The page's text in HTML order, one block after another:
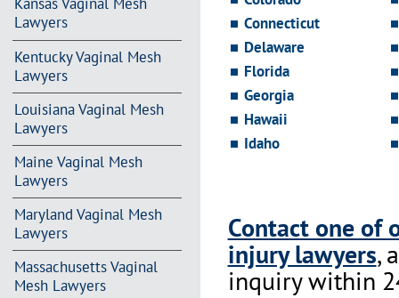
Kansas Vaginal Mesh
Lawyers
Kentucky Vaginal Mesh
Lawyers
Louisiana Vaginal Mesh
Lawyers
Maine Vaginal Mesh
Lawyers
Maryland Vaginal Mesh
Lawyers
Massachusetts Vaginal
Mesh Lawyers
Connecticut
Delaware
Florida
Georgia
Hawaii
Idaho
Contact one of
injury lawyers,
inquiry within